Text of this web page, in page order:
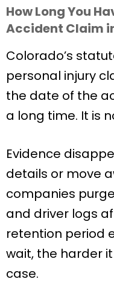
How Long You
Accident Claim
Colorado’s
personal injury
the date of the
a long time. It is
Evidence
details or move
companies
and driver logs
retention period
wait, the harder
case.